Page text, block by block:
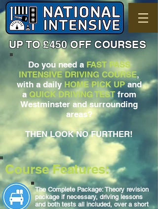
UP TO £450 OFF COURSES
The Complete Package: Theory revision
package if necessary, driving lessons
and both tests all included, over a short
Course Features:
Do you need a FAST PASS
INTENSIVE DRIVING COURSE,
with a daily HOME PICK UPand
a QUICK DRIVING TESTfrom
Westminster and surrounding
areas?
THEN LOOK NO FURTHER!